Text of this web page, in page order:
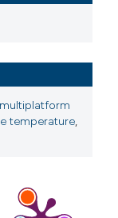
multiplatform
temperature,